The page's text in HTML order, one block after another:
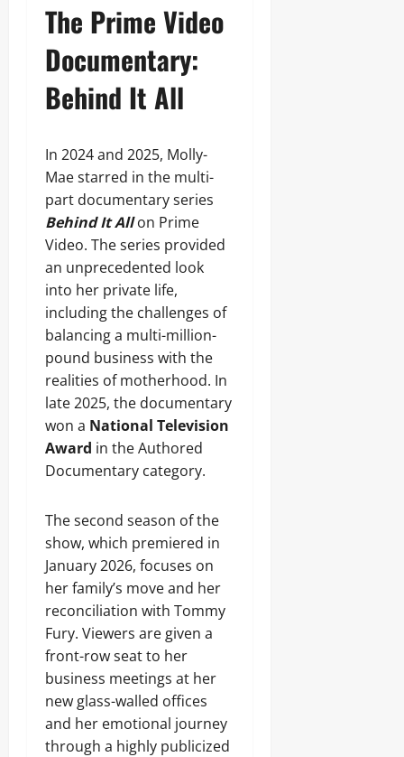
The Prime Video
Documentary:
Behind It All
In 2024 and 2025, Molly-
Mae starred in the multi-
part documentary series
Behind It Allon Prime
Video. The series provided
an unprecedented look
into her private life,
including the challenges of
balancing a multi-million-
pound business with the
realities of motherhood. In
late 2025, the documentary
won a National Television
Award in the Authored
Documentary category.
The second season of the
show, which premiered in
January 2026, focuses on
her family’s move and her
reconciliation with Tommy
Fury. Viewers are given a
front-row seat to her
business meetings at her
new glass-walled offices
and her emotional journey
through a highly publicized